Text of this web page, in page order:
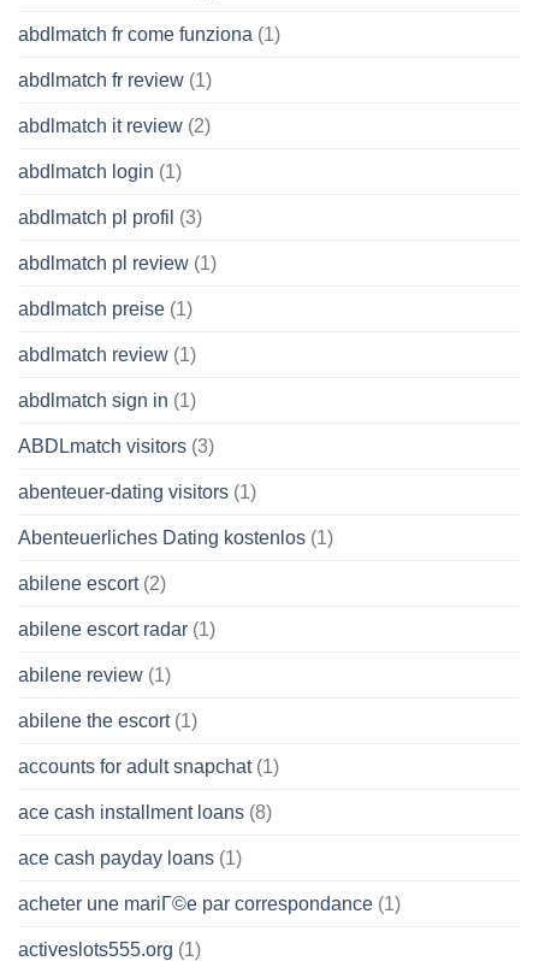
abdlmatch fr come funziona (1)
abdlmatch fr review (1)
abdlmatch it review (2)
abdlmatch login (1)
abdlmatch pl profil (3)
abdlmatch pl review (1)
abdlmatch preise (1)
abdlmatch review (1)
abdlmatch sign in (1)
ABDLmatch visitors (3)
abenteuer-dating visitors (1)
Abenteuerliches Dating kostenlos (1)
abilene escort(2)
abilene escort radar (1)
abilene review (1)
abilene the escort(1)
accounts for adult snapchat(1)
ace cash installment loans (8)
ace cash payday loans (1)
acheter une mariГ©e par correspondance (1)
activeslots555.org (1)